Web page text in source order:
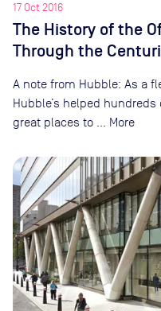
17 Oct 2016
The History of the
Through the
A note from Hubble: As a
Hubble’s helped
great places to … More